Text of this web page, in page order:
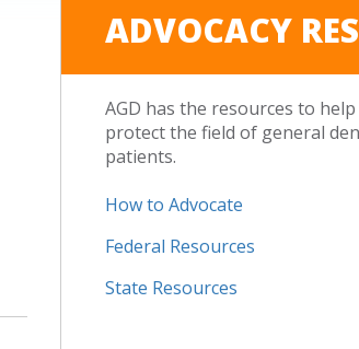
ADVOCACY
AGD has the resources to
protect the field of general
patients.
How to Advocate
Federal Resources
State Resources